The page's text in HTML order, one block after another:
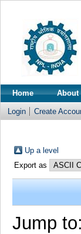
Home About
Login Create
Up a level
Export as
Jump to: